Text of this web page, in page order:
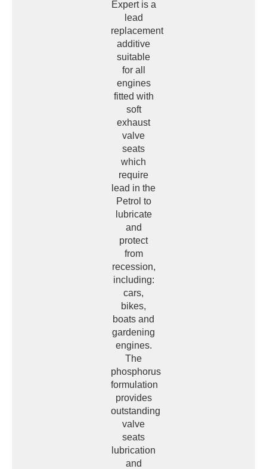
Expert is a
lead
replacement
additive
suitable
for all
engines
fitted with
soft
exhaust
valve
seats
which
require
lead in the
Petrol to
lubricate
and
protect
from
recession,
including:
cars,
bikes,
boats and
gardening
engines.
The
phosphorus
formulation
provides
outstanding
valve
seats
lubrication
and